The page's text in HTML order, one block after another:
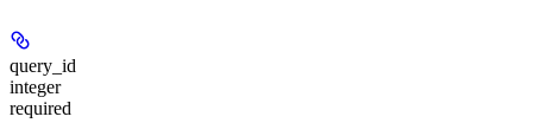
query_id
integer
required